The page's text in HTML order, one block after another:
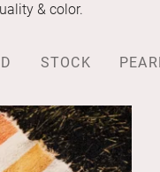
& color.
STOCK